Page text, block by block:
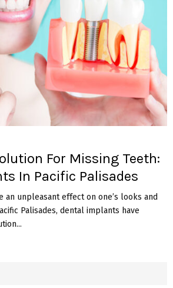
For Missing Teeth:
In Pacific Palisades
an unpleasant effect on one’s looks and
Palisades, dental implants have